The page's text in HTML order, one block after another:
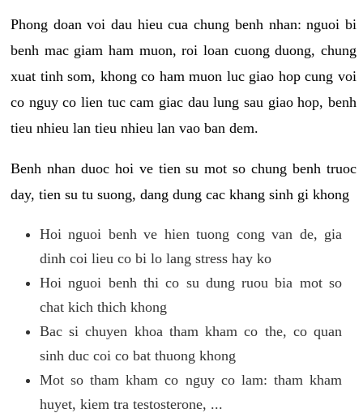
Phong doan voi dau hieu cua chung benh nhan: nguoi bi
benh mac giam ham muon, roi loan cuong duong, chung
xuat tinh som, khong co ham muon luc giao hop cung voi
co nguy co lien tuc cam giac dau lung sau giao hop, benh
tieu nhieu lan tieu nhieu lan vao ban dem.
Benh nhan duoc hoi ve tien su mot so chung benh truoc
day, tien su tu suong, dang dung cac khang sinh gi khong
Hoi nguoi benh ve hien tuong cong van de, gia
dinh coi lieu co bi lo lang stress hay ko
Hoi nguoi benh thi co su dung ruou bia mot so
chat kich thich khong
Bac si chuyen khoa tham kham co the, co quan
sinh duc coi co bat thuong khong
Mot so tham kham co nguy co lam: tham kham
huyet, kiem tra testosterone, ...